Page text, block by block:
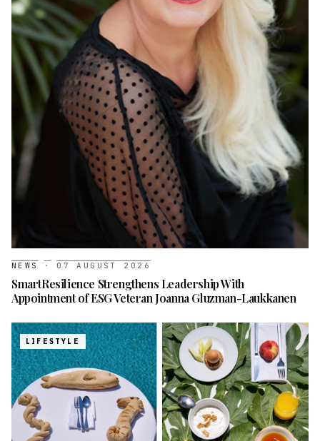
NEWS · 07 AUGUST 2026
SmartResilience Strengthens Leadership With
Appointment of ESG Veteran Joanna Gluzman-Laukkanen
LIFESTYLE